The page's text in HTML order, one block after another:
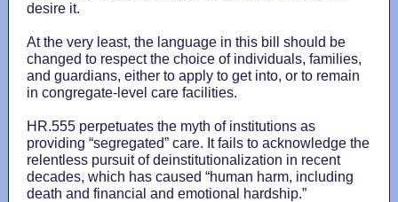
desire it.
At the very least, the language in this bill should be
changed to respect the choice of individuals, families,
and guardians, either to apply to get into, or to remain
in congregate-level care facilities.
HR.555 perpetuates the myth of institutions as
providing “segregated” care. It fails to acknowledge the
relentless pursuit of deinstitutionalization in recent
decades, which has caused “human harm, including
death and financial and emotional hardship.”